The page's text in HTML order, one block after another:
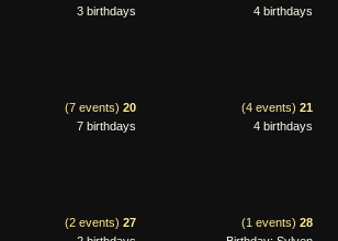
3 birthdays
4 birthdays
(7 events) 20
7 birthdays
(4 events) 21
4 birthdays
(2 events) 27
(1 events) 28